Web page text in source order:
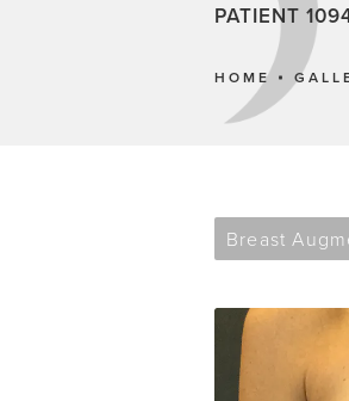
PATIENT
HOME
Breast